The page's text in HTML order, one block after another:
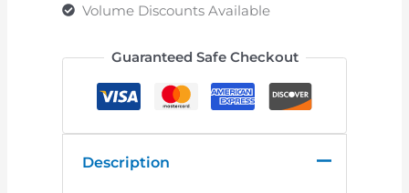
Volume Discounts Available
Guaranteed Safe Checkout
Description